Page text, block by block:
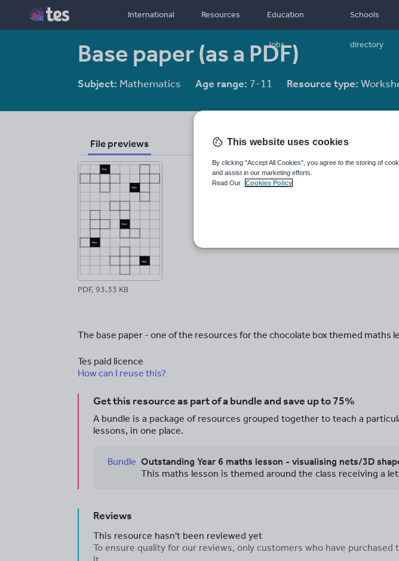
International Resources Education
Jobs
Schools
directory
Base paper (as a PDF)
Subject: Mathematics Age range: 7-11 Resource type:
File previews
PDF, 93.33 KB
The base paper - one of the resources for the chocolate box themed maths
Tes paid licence
How can I reuse this?
Get this resource as part of a bundle and save up to 75%
A bundle is a package of resources grouped together to teach a
lessons, in one place.
Bundle
Reviews
This resource hasn't been reviewed yet
To ensure quality for our reviews, only customers who have purchased
This website uses cookies
By clicking “Accept All Cookies”, you agree to the storing of
and assist in our marketing efforts.
Read Our
Cookies Policy